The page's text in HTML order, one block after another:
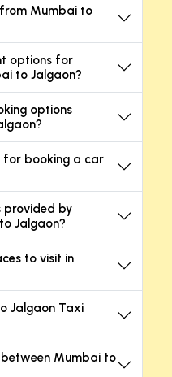
Mumbai to
options for
to Jalgaon?
options
provided by
Jalgaon?
to visit in
Jalgaon Taxi
Mumbai to